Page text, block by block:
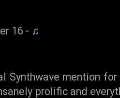
16 - ♫
Synthwave mention for
prolific and